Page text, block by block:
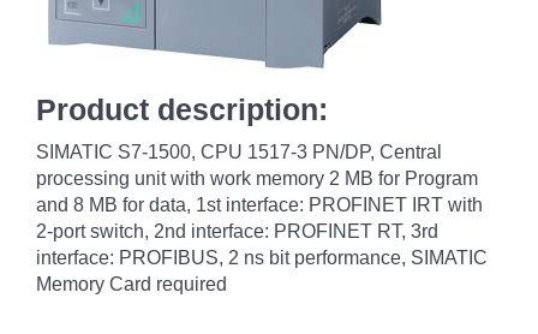
Product description:
SIMATIC S7-1500, CPU 1517-3 PN/DP, Central
processing unit with work memory 2 MB for Program
and 8 MB for data, 1st interface: PROFINET IRT with
2-port switch, 2nd interface: PROFINET RT, 3rd
interface: PROFIBUS, 2 ns bit performance, SIMATIC
Memory Card required